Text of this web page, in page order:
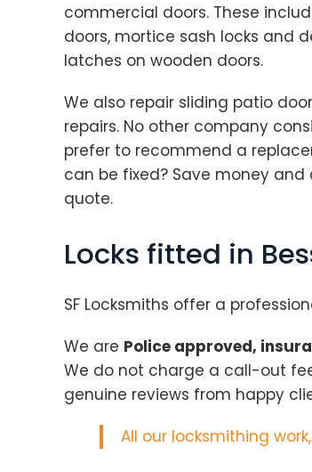
commercial doors. These
doors, mortice sash locks and
latches on wooden doors.
We also repair sliding patio
repairs. No other company
prefer to recommend a
can be fixed? Save money
quote.
Locks fitted in
SF Locksmiths offer a
We are Police approved,
We do not charge a call-out
genuine reviews from happy
All our locksmithing